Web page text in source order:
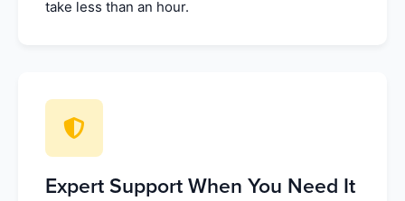
take less than an hour.
Expert Support When You Need It